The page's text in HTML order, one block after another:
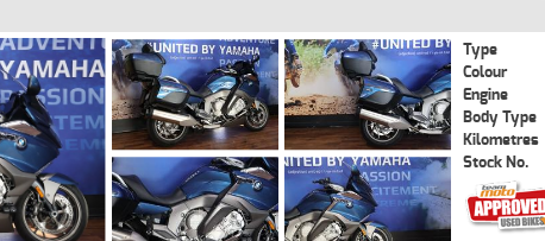
Type
Colour
Engine
Body Type
Kilometres
Stock No.